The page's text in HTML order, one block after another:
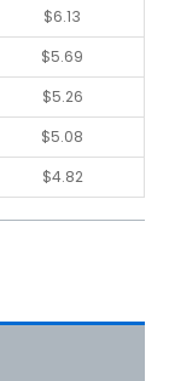
$6.13
$5.69
$5.26
$5.08
$4.82